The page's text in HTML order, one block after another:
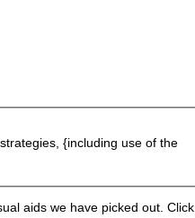
{including use of the
aids we have picked out. Click